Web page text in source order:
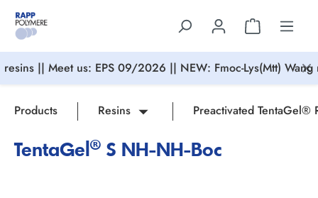
content
resins || Meet us: EPS 09/2026 || NEW: Fmoc-Lys(Mtt)
Products Resins Preactivated TentaGel®
TentaGel® S NH-NH-Boc